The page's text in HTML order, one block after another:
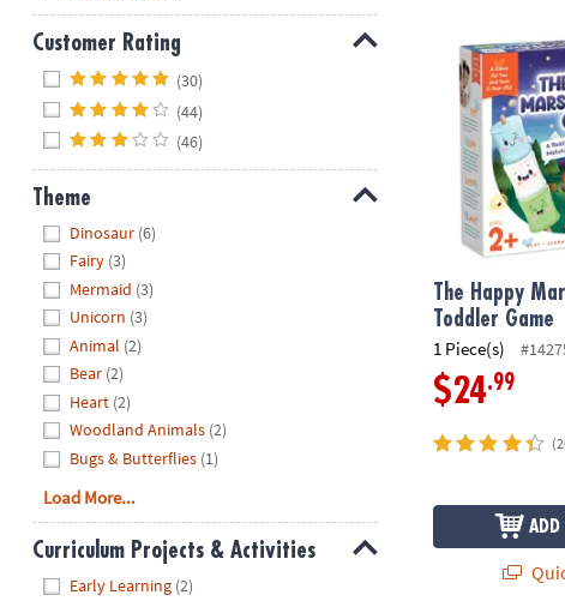
Customer Rating
(30)
(44)
(46)
Theme
Dinosaur (6)
Fairy (3)
Mermaid (3)
Unicorn (3)
Animal (2)
Bear (2)
Heart (2)
Woodland Animals (2)
Bugs & Butterflies (1)
Load More...
Curriculum Projects & Activities
Early Learning (2)
The Happy
The Happy
Toddler Game
1 Piece(s)
$24.99
ADD